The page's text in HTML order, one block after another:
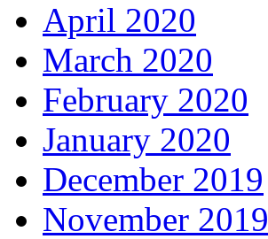
April 2020
March 2020
February 2020
January 2020
December 2019
November 2019